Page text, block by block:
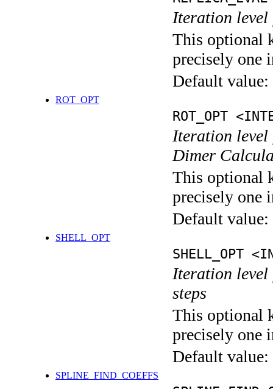
Iteration level
This optional
precisely one
Default value:
ROT_OPT
ROT_OPT
Iteration level
Dimer
This optional
precisely one
Default value:
SHELL_OPT
SHELL_OPT
Iteration level
steps
This optional
precisely one
Default value:
SPLINE_FIND_COEFFS